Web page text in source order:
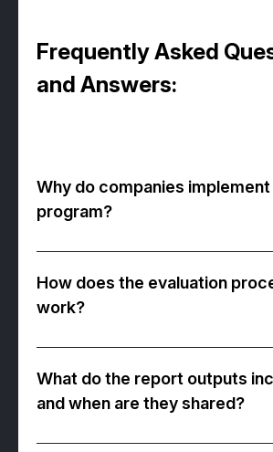
Frequently Asked
and Answers:
Why do companies
program?
The program allows
senior leadership decisions
dataand shape their
future
It also providesstrategic
the transformation processes
How does the evaluation
work?
The program consists of three
C-Suite-specific business
min)
What do the report outputs
and when are they shared?
A comprehensive candidate